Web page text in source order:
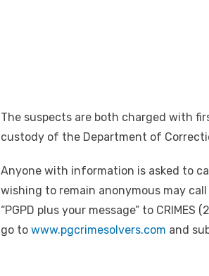
The suspects are both charged with
custody of the Department of
Anyone with information is asked to
wishing to remain anonymous may
“PGPD plus your message” to CRIMES
go to www.pgcrimesolvers.com and